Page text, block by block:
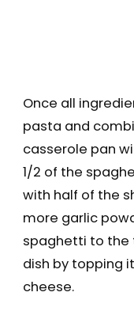
Once all
pasta and
casserole pan
1/2 of the
with half of the
more garlic
spaghetti to the
dish by topping
cheese.